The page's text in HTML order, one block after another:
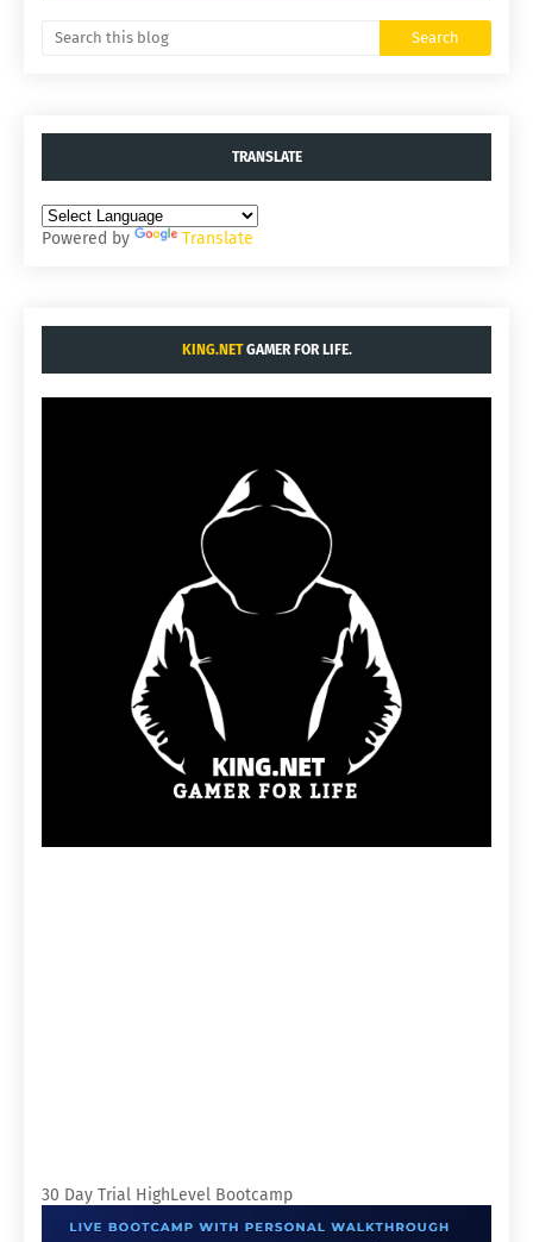
TRANSLATE
Powered by Translate
KING.NETGAMER FOR LIFE.
30 Day Trial HighLevel Bootcamp